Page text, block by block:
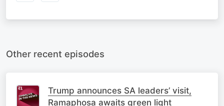
Other recent episodes
Trump announces SA leaders’ visit,
Ramaphosa awaits green light